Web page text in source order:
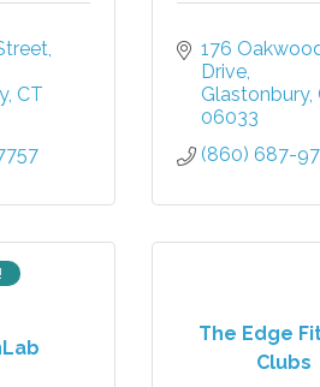
CT
176
Drive
Glastonbury
06033
(860) 687-
The Edge
Clubs